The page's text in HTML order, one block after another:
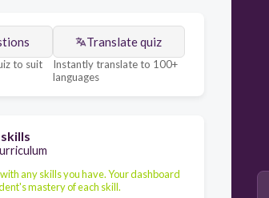
to suit
Translate quiz
Instantly translate to 100+
languages
any skills you have. Your dashboard
mastery of each skill.